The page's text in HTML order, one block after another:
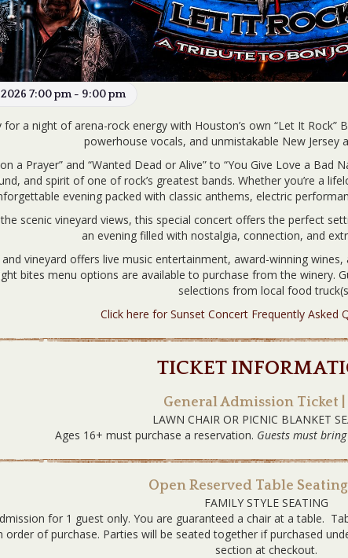
2026 7:00 pm - 9:00 pm
for a night of arena-rock energy with Houston’s own “Let It Rock”
powerhouse vocals, and unmistakable New Jersey
on a Prayer” and “Wanted Dead or Alive” to “You Give Love a
and spirit of one of rock’s greatest bands. Whether you’re a
evening packed with classic anthems, electric
scenic vineyard views, this special concert offers the perfect
an evening filled with nostalgia, connection, and
vineyard offers live music entertainment, award-winning
bites menu options are available to purchase from the winery.
selections from local food
Click here for Sunset Concert Frequently Asked
TICKET
General Admission Ticket |
LAWN CHAIR OR PICNIC BLANKET
Ages 16+ must purchase a reservation. Guests must
Open Reserved Table
FAMILY STYLE SEATING
for 1 guest only. You are guaranteed a chair at a table.
order of purchase. Parties will be seated together if purchased
section at checkout.